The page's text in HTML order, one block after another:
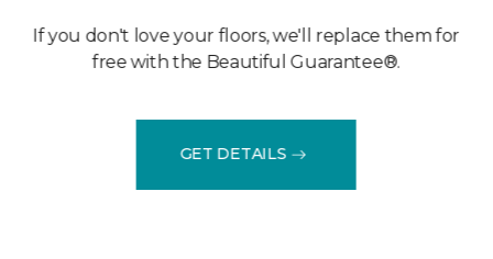
If you don't love your floors, we'll replace them for
free with the Beautiful Guarantee®.
GET DETAILS